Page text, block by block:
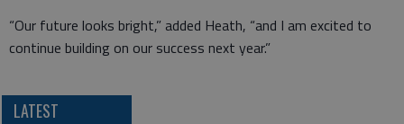
“Our future looks bright,” added Heath, “and I am excited to
continue building on our success next year.”
LATEST